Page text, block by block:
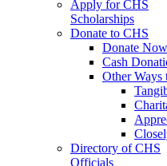
Apply for CHS
Scholarships
Donate to CHS
Donate
Cash
Other Ways
Directory of CHS
Officials